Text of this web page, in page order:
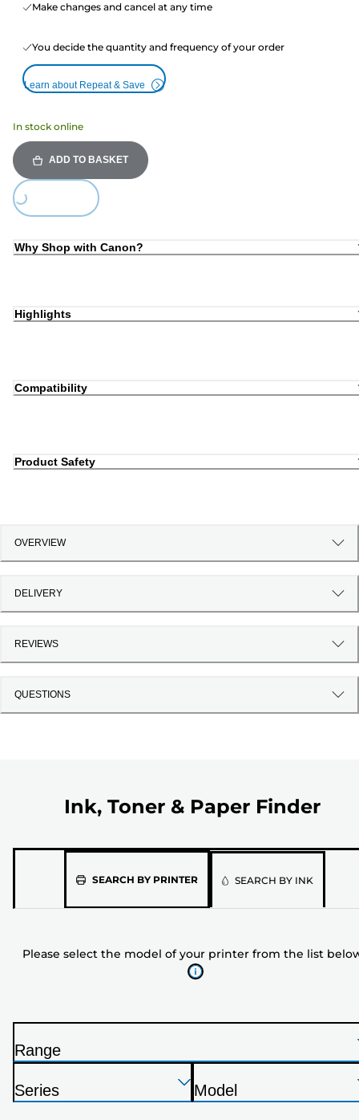
Make changes and cancel at any time
You decide the quantity and frequency of your order
Learn about Repeat & Save
In stock online
ADD TO BASKET
Why Shop with Canon?
Highlights
Compatibility
Product Safety
OVERVIEW
DELIVERY
REVIEWS
QUESTIONS
Ink, Toner & Paper Finder
SEARCH BY PRINTERPlease
of
your
list
below
SEARCH BY INK
Please select the model of your printer from the list
Press
Enter
P
Range
Press
Enter
P
Series
Press
Enter
P
Model